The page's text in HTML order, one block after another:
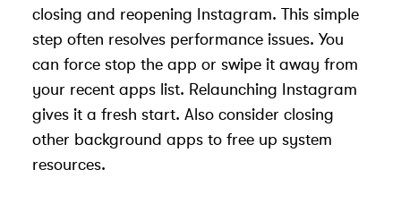
closing and reopening Instagram. This simple
step often resolves performance issues. You
can force stop the app or swipe it away from
your recent apps list. Relaunching Instagram
gives it a fresh start. Also consider closing
other background apps to free up system
resources.